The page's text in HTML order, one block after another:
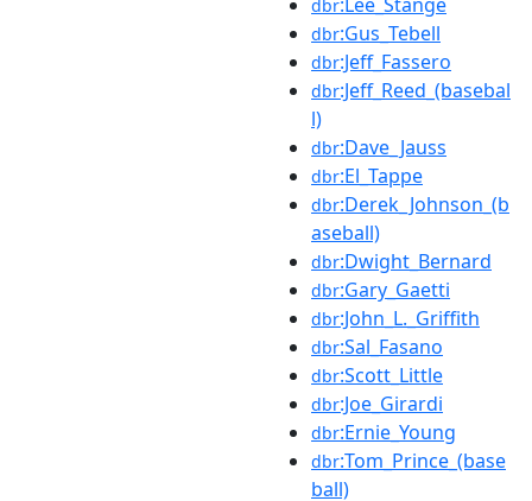
dbr
dbr:Gus_Tebell
dbr:Jeff_Fassero
dbr:Jeff_Reed_(basebal
l)
dbr:Dave_Jauss
dbr:El_Tappe
dbr:Derek_Johnson_(b
aseball)
dbr:Dwight_Bernard
dbr:Gary_Gaetti
dbr:John_L._Griffith
dbr:Sal_Fasano
dbr:Scott_Little
dbr:Joe_Girardi
dbr:Ernie_Young
dbr:Tom_Prince_(base
ball)